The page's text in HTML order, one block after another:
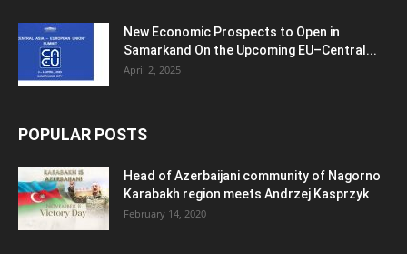
New Economic Prospects to Open in
Samarkand On the Upcoming EU–Central...
April 2, 2025
POPULAR POSTS
Head of Azerbaijani community of Nagorno
Karabakh region meets Andrzej Kasprzyk
February 14, 2020